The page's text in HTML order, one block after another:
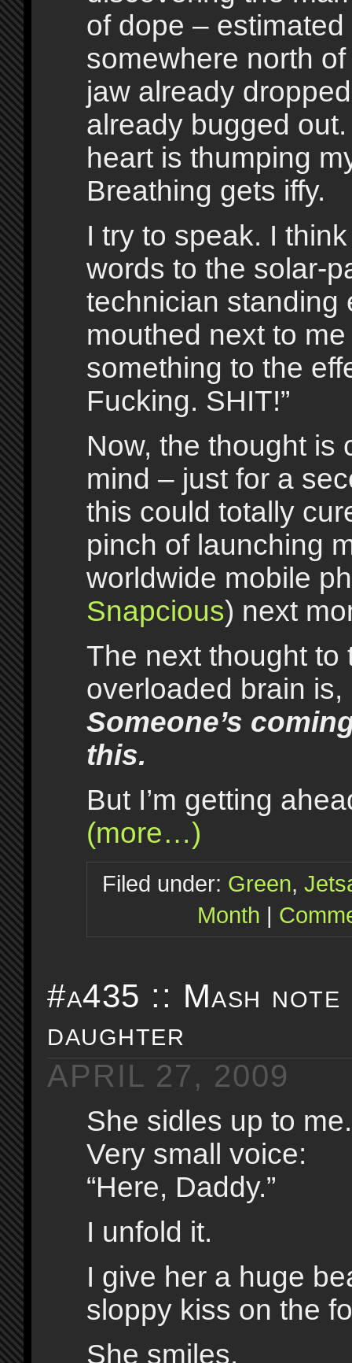
of dope –
somewhere north
jaw already
already bugged
heart is thumping
Breathing gets iffy.
I try to speak. I
words to the solar-
technician standing
mouthed next to
something to the
Fucking. SHIT!”
Now, the thought is
mind – just for a
this could totally
pinch of launching
worldwide mobile
Snapcious) next
The next thought to
overloaded brain is,
Someone’s
this.
But I’m getting
(more…)
Filed under: Green,
Month |
#a435 :: Mash note
daughter
APRIL 27, 2009
She sidles up to me.
Very small voice:
“Here, Daddy.”
I unfold it.
I give her a huge
sloppy kiss on the
She smiles.